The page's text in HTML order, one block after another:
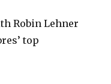
Robin Lehner
top